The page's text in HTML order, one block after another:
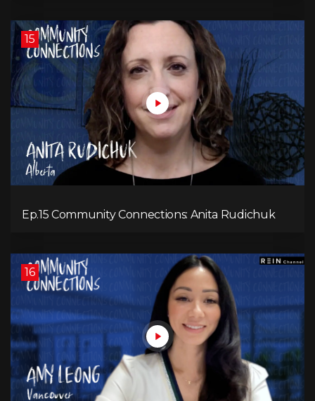
15
Ep.15 Community Connections: Anita Rudichuk
16